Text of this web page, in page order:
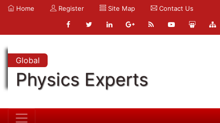
Home Register Site Map Contact Us
Global
Physics Experts